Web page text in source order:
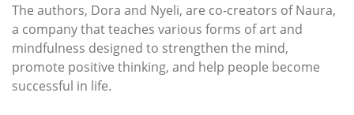
The authors, Dora and Nyeli, are co-creators of Naura,
a company that teaches various forms of art and
mindfulness designed to strengthen the mind,
promote positive thinking, and help people become
successful in life.